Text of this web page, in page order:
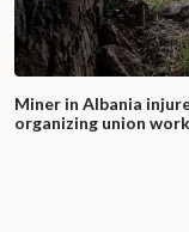
Miner in Albania
organizing union